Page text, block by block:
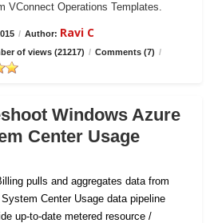
VConnect Operations Templates.
/ Author: Ravi C
of views (21217) / Comments (7) /
Windows Azure
Center Usage
pulls and aggregates data from
Center Usage data pipeline
up-to-date metered resource /